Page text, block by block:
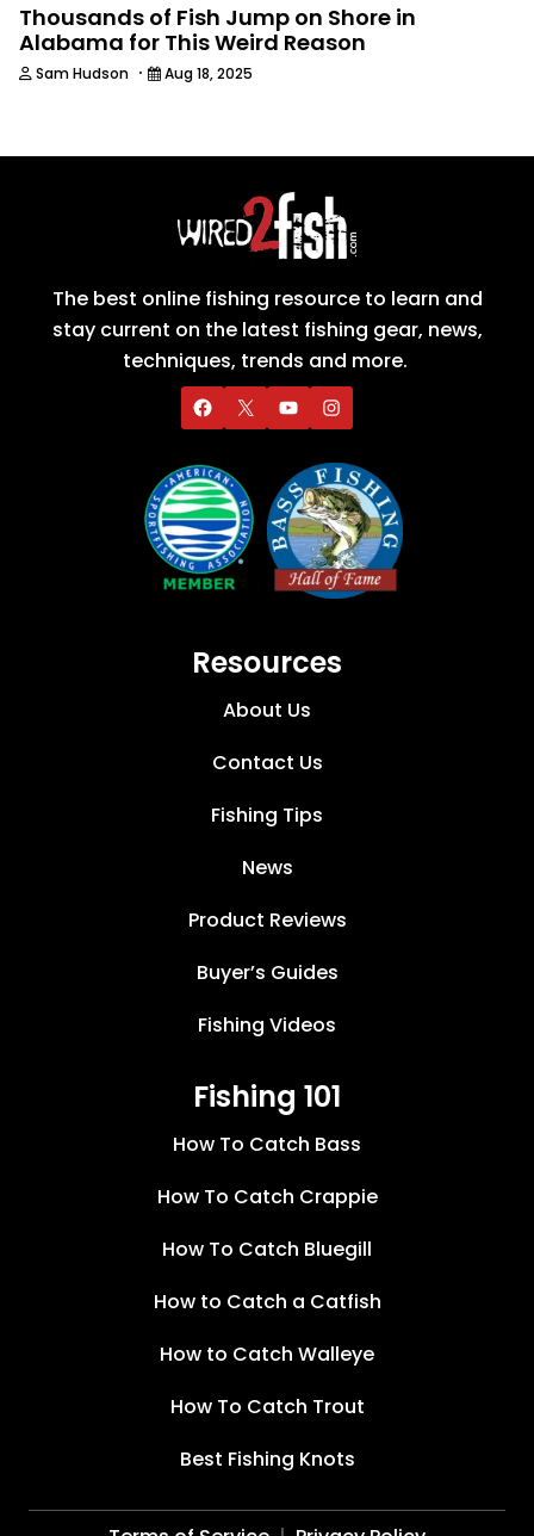
Thousands of Fish Jump on Shore in
Alabama for This Weird Reason
Sam Hudson · Aug 18, 2025
The best online fishing resource to learn and
stay current on the latest fishing gear, news,
techniques, trends and more.
Resources
About Us
Contact Us
Fishing Tips
News
Product Reviews
Buyer’s Guides
Fishing Videos
Fishing 101
How To Catch Bass
How To Catch Crappie
How To Catch Bluegill
How to Catch a Catfish
How to Catch Walleye
How To Catch Trout
Best Fishing Knots